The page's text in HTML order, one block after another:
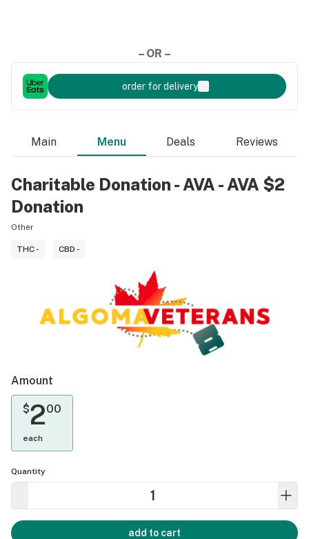
– OR –
order for delivery
Main Menu Deals Reviews
Charitable Donation - AVA - AVA $2
Donation
Other
THC - CBD -
Amount
$200
each
Quantity
add to cart